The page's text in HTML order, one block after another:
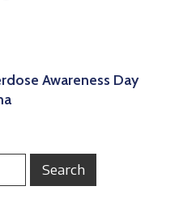
Awareness Day